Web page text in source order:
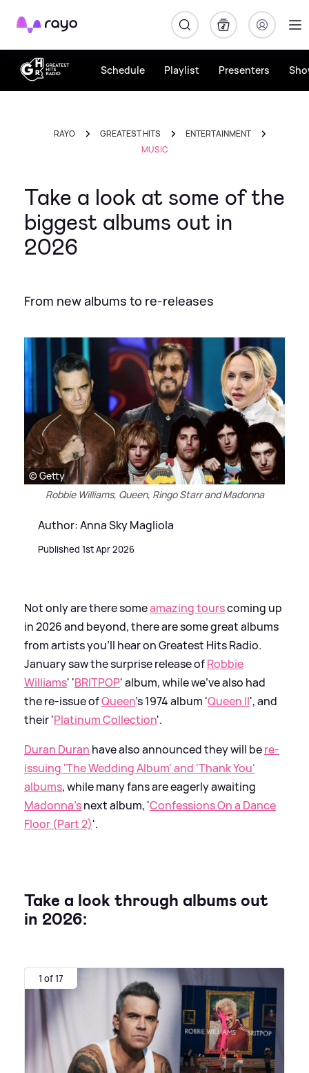
Rayo
Schedule Playlist Presenters
RAYO GREATEST HITS
ENTERTAINMENT
MUSIC
Take a look at some of the
biggest albums out in
2026
From new albums to re-releases
© Getty
Robbie Williams, Queen, Ringo Starr and Madonna
Author: Anna Sky Magliola
Published 1st Apr 2026
Not only are there someamazing tourscoming up
in 2026 and beyond, there are some great albums
from artists you'll hear on Greatest Hits Radio.
January saw the surprise release ofRobbie
Williams' 'BRITPOP' album, while we've also had
the re-issue ofQueen's 1974 album 'Queen II', and
their 'Platinum Collection'.
Duran Duran have also announced they will bere-
issuing 'The Wedding Album' and 'Thank You'
albums, while many fans are eagerly awaiting
Madonna'snext album, 'Confessions On a Dance
Floor (Part 2)'.
Take a look through albums out
in 2026:
1 of 17